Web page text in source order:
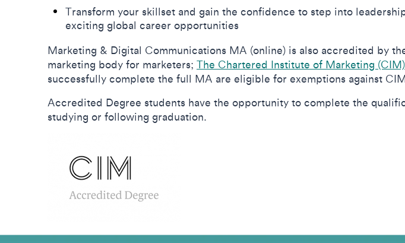
Transform your skillset and gain the confidence to step into
exciting global career opportunities
Marketing & Digital Communications MA (online) is also accredited by
marketing body for marketers; The Chartered Institute of Marketing (CIM)
successfully complete the full MA are eligible for exemptions against
Accredited Degree students have the opportunity to complete the
studying or following graduation.